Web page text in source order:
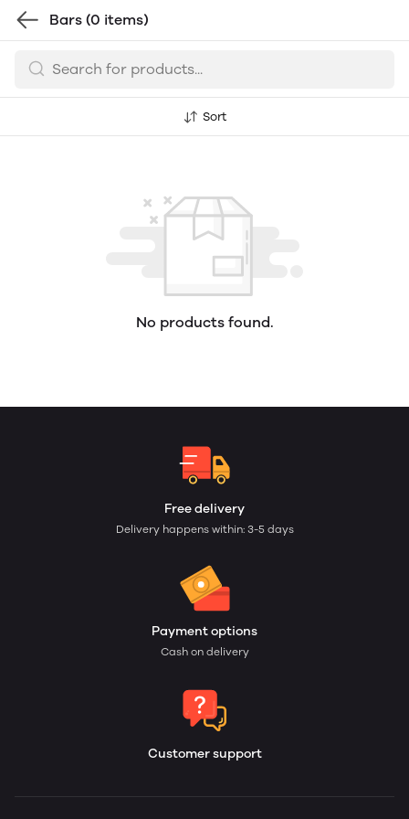
Bars (0 items)
Sort
No products found.
Free delivery
Delivery happens within: 3-5 days
Payment options
Cash on delivery
Customer support